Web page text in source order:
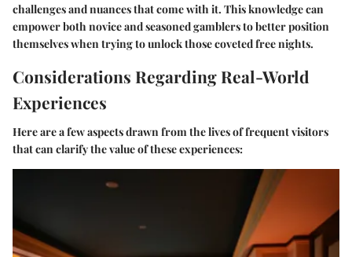
challenges and nuances that come with it. This knowledge can
empower both novice and seasoned gamblers to better position
themselves when trying to unlock those coveted free nights.
Considerations Regarding Real-World
Experiences
Here are a few aspects drawn from the lives of frequent visitors
that can clarify the value of these experiences: